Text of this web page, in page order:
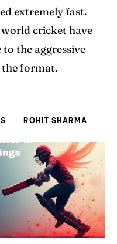
extremely fast.
cricket have
the aggressive
format.
ROHIT SHARMA